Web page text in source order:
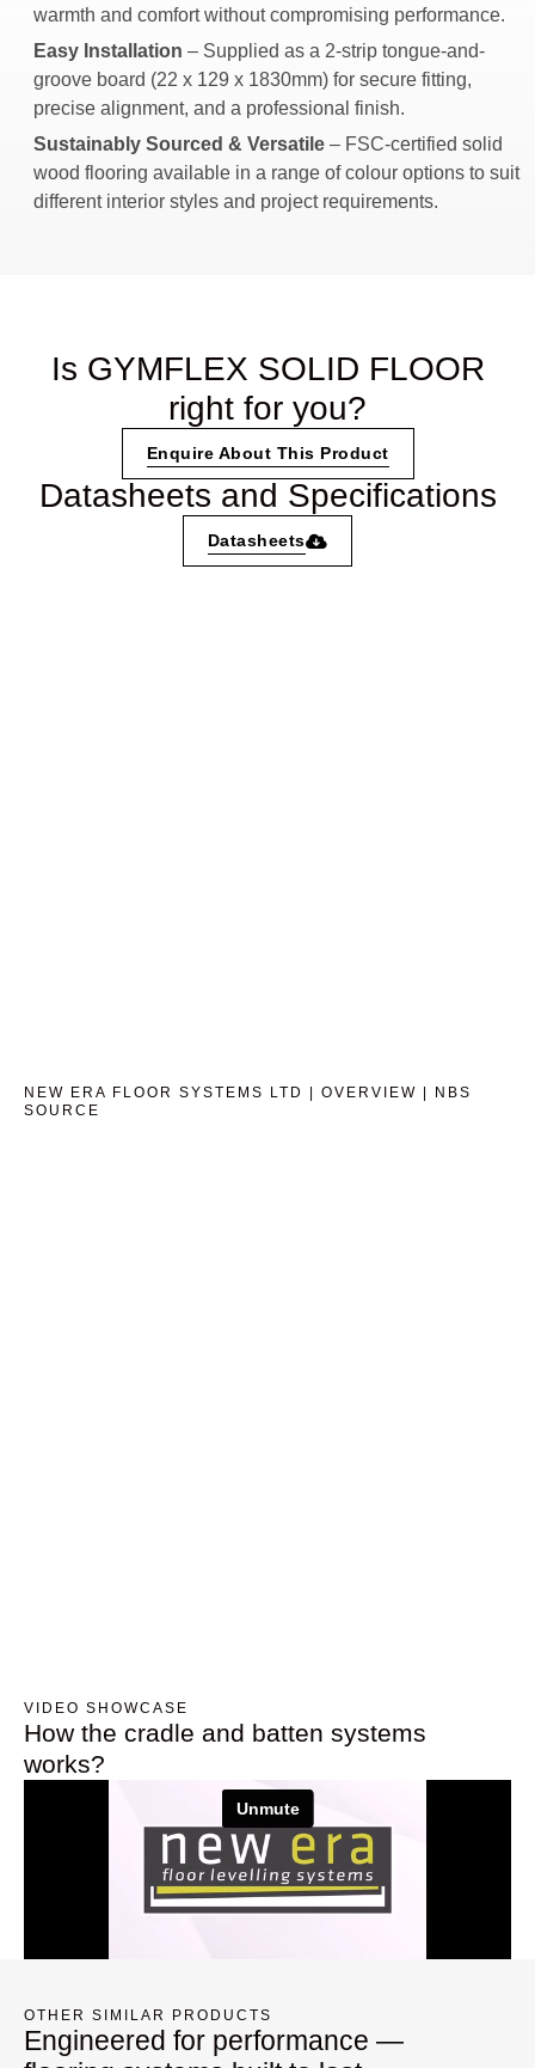
warmth and comfort without compromising performance.
Easy Installation – Supplied as a 2-strip tongue-and-
groove board (22 x 129 x 1830mm) for secure fitting,
precise alignment, and a professional finish.
Sustainably Sourced & Versatile – FSC-certified solid
wood flooring available in a range of colour options to suit
different interior styles and project requirements.
Is GYMFLEX SOLID FLOOR
right for you?
Enquire About This Product
Datasheets and Specifications
Datasheets
NEW ERA FLOOR SYSTEMS LTD | OVERVIEW | NBS
SOURCE
VIDEO SHOWCASE
How the cradle and batten systems
works?
OTHER SIMILAR PRODUCTS
Engineered for performance —